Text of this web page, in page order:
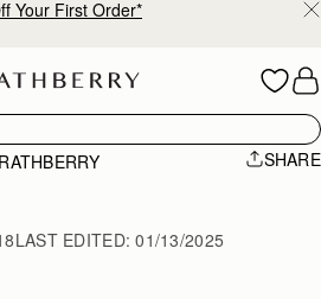
Your First Order*
SHARE
LAST EDITED:01/13/2025